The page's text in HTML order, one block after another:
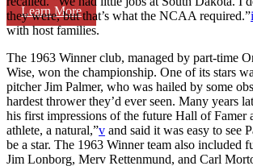
Learn More
they were, but that’s what the NCAA required.”
with host families.
The 1963 Winner club, managed by part-time
Wise, won the championship. One of its stars
pitcher Jim Palmer, who was hailed by some
hardest thrower they’d ever seen. Many years
his first impressions of the future Hall of Famer
athlete, a natural,”v and said it was easy to see
be a star. The 1963 Winner team also included
Jim Lonborg, Merv Rettenmund, and Carl